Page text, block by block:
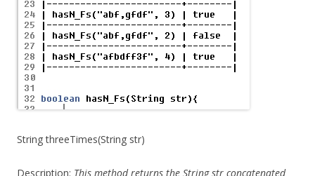
String threeTimes(String str)
Description: This methodreturns the String str concatenated